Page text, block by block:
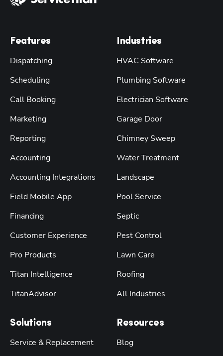
Features
Dispatching
Scheduling
Call Booking
Marketing
Reporting
Accounting
Accounting Integrations
Field Mobile App
Financing
Customer Experience
Pro Products
Titan Intelligence
TitanAdvisor
Solutions
Service & Replacement
Industries
HVAC Software
Plumbing Software
Electrician Software
Garage Door
Chimney Sweep
Water Treatment
Landscape
Pool Service
Septic
Pest Control
Lawn Care
Roofing
All Industries
Resources
Blog